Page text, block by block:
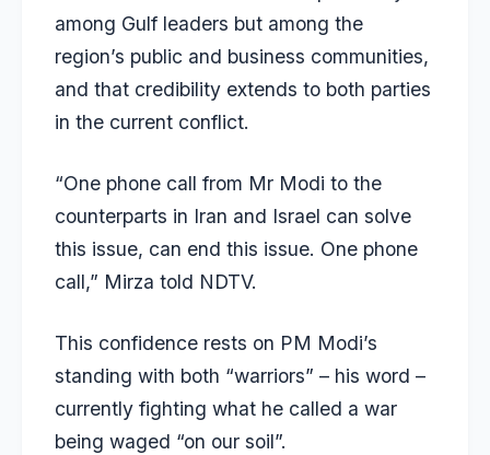
among Gulf leaders but among the
region’s public and business communities,
and that credibility extends to both parties
in the current conflict.
“One phone call from Mr Modi to the
counterparts in Iran and Israel can solve
this issue, can end this issue. One phone
call,” Mirza told NDTV.
This confidence rests on PM Modi’s
standing with both “warriors” – his word –
currently fighting what he called a war
being waged “on our soil”.